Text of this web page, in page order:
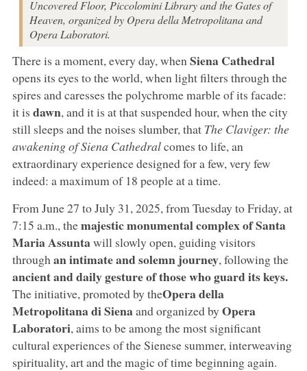
Uncovered Floor, Piccolomini Library and the Gates of
Heaven, organized by Opera della Metropolitana and
Opera Laboratori.
There is a moment, every day, when Siena Cathedral
opens its eyes to the world, when light filters through the
spires and caresses the polychrome marble of its facade:
it is dawn, and it is at that suspended hour, when the city
still sleeps and the noises slumber, that The Claviger: the
awakening of Siena Cathedralcomes to life, an
extraordinary experience designed for a few, very few
indeed: a maximum of 18 people at a time.
From June 27 to July 31, 2025, from Tuesday to Friday, at
7:15 a.m., themajestic monumental complex of Santa
Maria Assuntawill slowly open, guiding visitors
through an intimate and solemn journey, following the
ancient and daily gesture of those who guard its keys.
The initiative, promoted by theOpera della
Metropolitana di Sienaand organized by Opera
Laboratori, aims to be among the most significant
cultural experiences of the Sienese summer, interweaving
spirituality, art and the magic of time beginning again.